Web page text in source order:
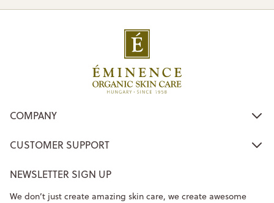
COMPANY
CUSTOMER SUPPORT
NEWSLETTER SIGN UP
We don’t just create amazing skin care, we create awesome